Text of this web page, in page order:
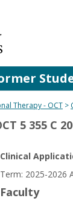
Therapy - OCT
5 355 C
Clinical
Term: 2025-2026
Faculty